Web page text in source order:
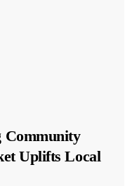
Community
Uplifts Local